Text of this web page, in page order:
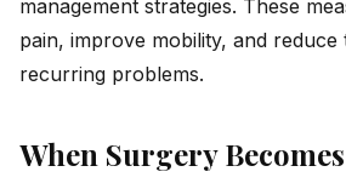
management strategies. These
pain, improve mobility, and
recurring problems.
When Surgery